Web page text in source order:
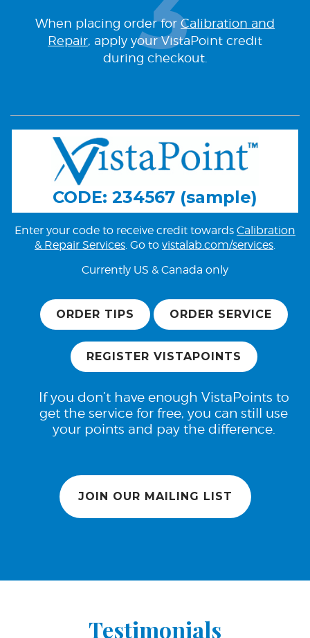
When placing order for Calibration and
Repair, apply your VistaPoint credit
during checkout.
CODE: 234567 (sample)
Enter your code to receive credit towards Calibration
& Repair Services . Go to vistalab.com/services
Currently US & Canada only
ORDER TIPS ORDER SERVICE
REGISTER VISTAPOINTS
If you don’t have enough VistaPoints to
get the service for free, you can still use
your points and pay the difference.
JOIN OUR MAILING LIST
Testimonials